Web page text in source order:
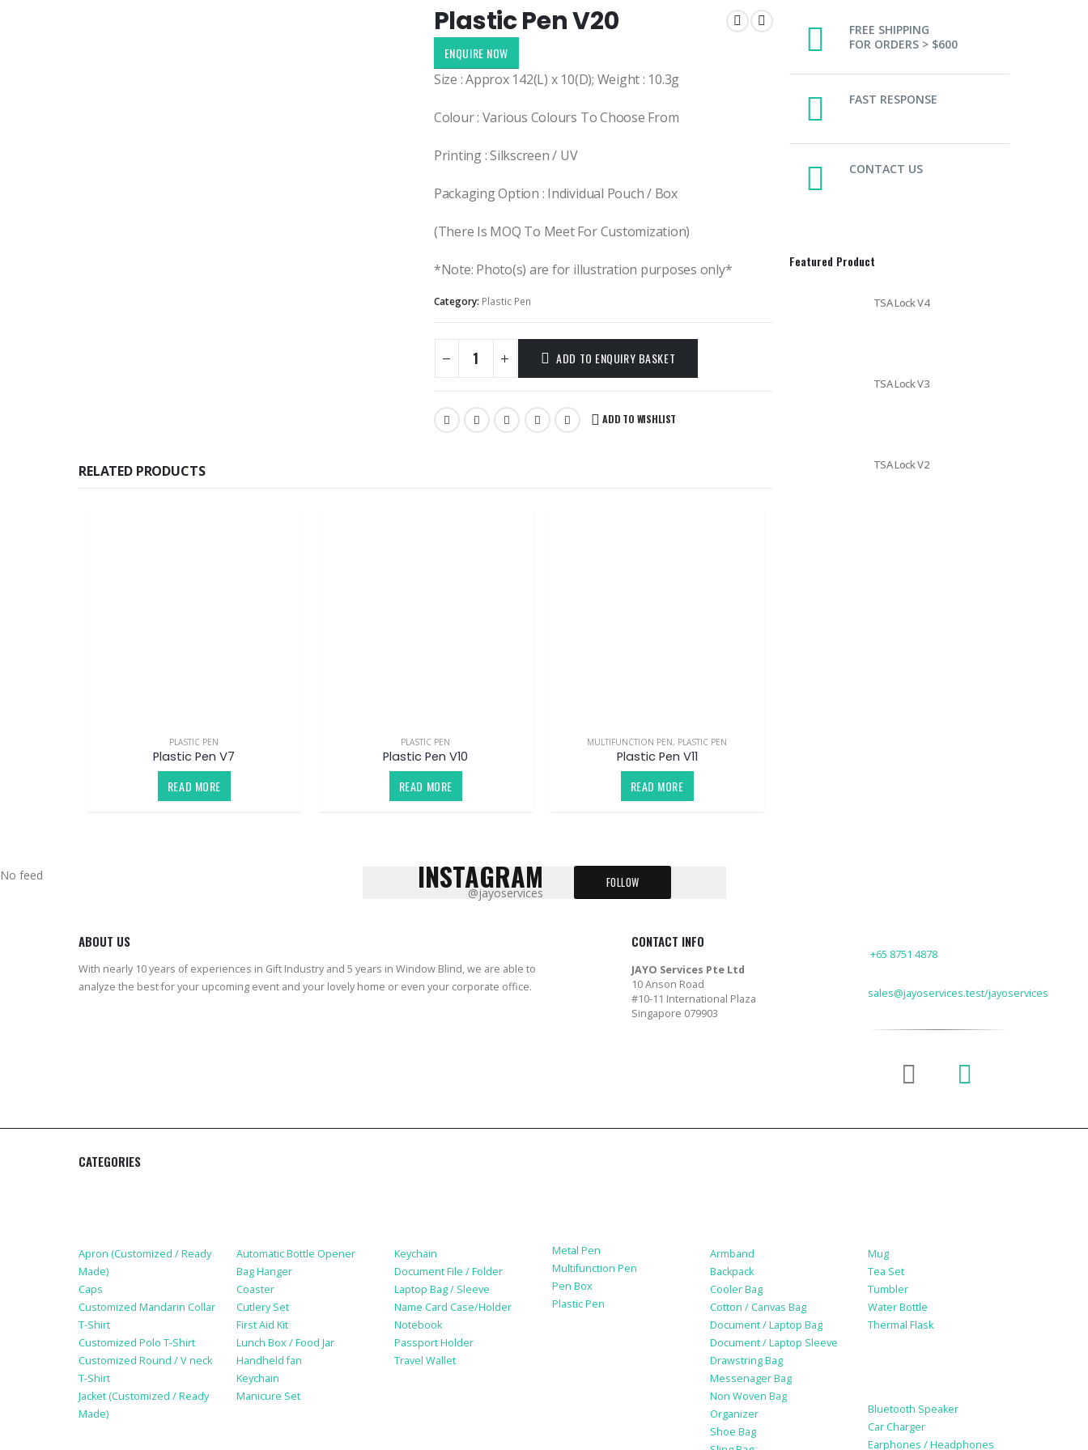
Plastic Pen V20
ENQUIRE NOW
Size : Approx 142(L) x 10(D); Weight : 10.3g
Colour : Various Colours To Choose From
Printing : Silkscreen / UV
Packaging Option : Individual Pouch / Box
(There Is MOQ To Meet For Customization)
*Note: Photo(s) are for illustration purposes only*
Category: Plastic Pen
ADD TO ENQUIRY BASKET
ADD TO WISHLIST
RELATED PRODUCTS
PLASTIC PEN
Plastic Pen V7
READ MORE
PLASTIC PEN
Plastic Pen V10
READ MORE
MULTIFUNCTION PEN, PLASTIC PEN
Plastic Pen V11
READ MORE
FREE SHIPPING
FOR ORDERS > $600
FAST RESPONSE
CONTACT US
Featured Product
TSA Lock V4
TSA Lock V3
TSA Lock V2
No feed INSTAGRAM
@jayoservices
FOLLOW
ABOUT US
With nearly 10 years of experiences in Gift Industry and 5 years in Window Blind, we are able to
analyze the best for your upcoming event and your lovely home or even your corporate office.
CONTACT INFO
JAYO Services Pte Ltd
10 Anson Road
#10-11 International Plaza
Singapore 079903
+65 8751 4878
sales@jayoservices.test/jayoservices
CATEGORIES
Apron (Customized / Ready
Made)
Caps
Customized Mandarin Collar
T-Shirt
Customized Polo T-Shirt
Customized Round / V neck
T-Shirt
Jacket (Customized / Ready
Made)
Automatic Bottle Opener
Bag Hanger
Coaster
Cutlery Set
First Aid Kit
Lunch Box / Food Jar
Handheld fan
Keychain
Manicure Set
Keychain
Document File / Folder
Laptop Bag / Sleeve
Name Card Case/Holder
Notebook
Passport Holder
Travel Wallet
Metal Pen
Multifunction Pen
Pen Box
Plastic Pen
Armband
Backpack
Cooler Bag
Cotton / Canvas Bag
Document / Laptop Bag
Document / Laptop Sleeve
Drawstring Bag
Messenager Bag
Non Woven Bag
Organizer
Shoe Bag
Mug
Tea Set
Tumbler
Water Bottle
Thermal Flask
Bluetooth Speaker
Car Charger
Earphones / Headphones